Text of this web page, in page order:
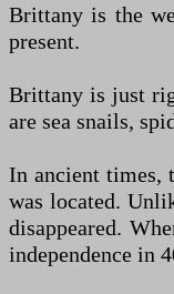
Brittany is the
present.
Brittany is just
are sea snails,
In ancient times,
was located.
disappeared.
independence in